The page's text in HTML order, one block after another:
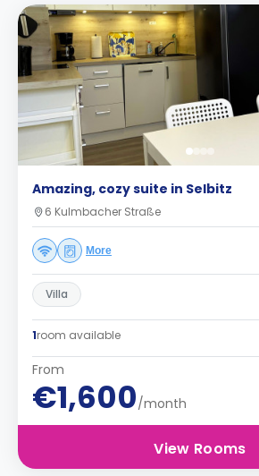
Amazing, cozy suite in Selbitz
6 Kulmbacher Straße
More
Villa
1room available
From
€1,600/month
View Rooms